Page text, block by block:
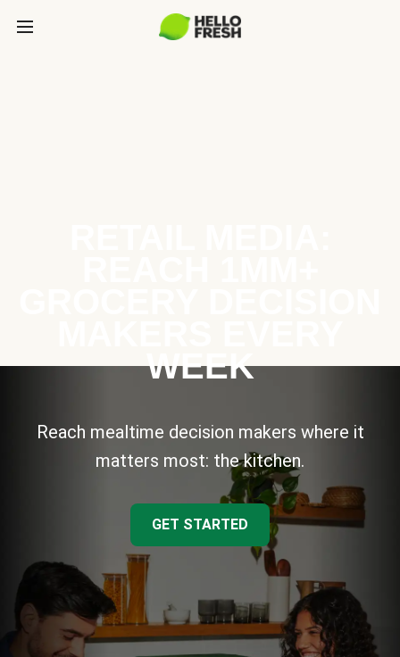
WEEK
Reach mealtime decision makers where it
matters most: the kitchen.
GET STARTED